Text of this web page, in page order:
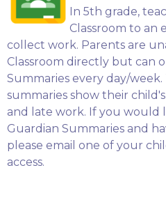
In 5th grade,
Classroom to an
collect work. Parents are
Classroom directly but can
Summaries every day/week.
summaries show their
and late work. If you would
Guardian Summaries and
please email one of your
access.